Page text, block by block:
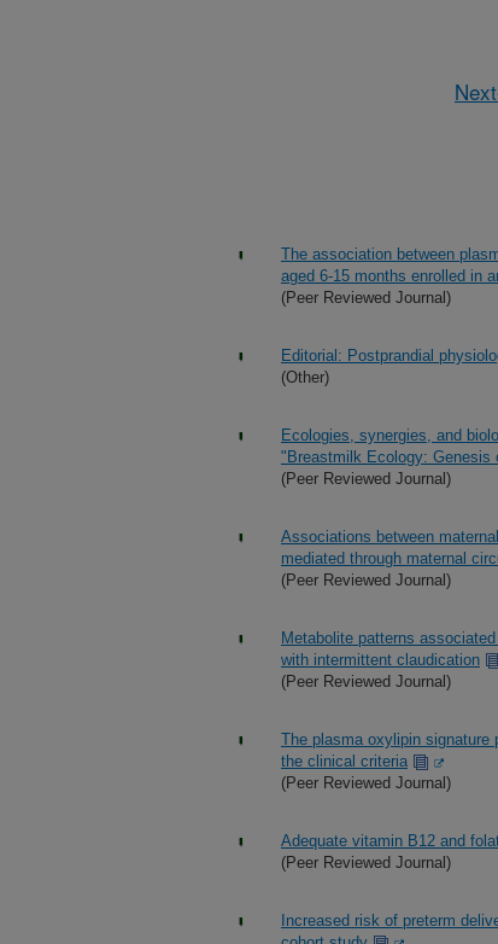
The association between
aged 6-15 months enrolled in
(Peer Reviewed Journal)
Editorial: Postprandial
(Other)
Ecologies, synergies, and
"Breastmilk Ecology: Genesis
(Peer Reviewed Journal)
Associations between
mediated through maternal
(Peer Reviewed Journal)
Metabolite patterns
with intermittent claudication
(Peer Reviewed Journal)
The plasma oxylipin signature
the clinical criteria
(Peer Reviewed Journal)
Adequate vitamin B12 and
(Peer Reviewed Journal)
Increased risk of preterm